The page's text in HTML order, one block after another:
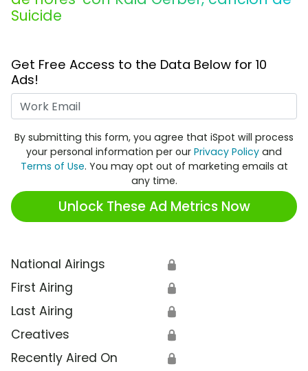
Suicide
Get Free Access to the Data Below for 10
Ads!
By submitting this form, you agree that iSpot will process
your personal information per our Privacy Policy and
Terms of Use. You may opt out of marketing emails at
any time.
Unlock These Ad Metrics Now
National Airings 🔒
First Airing 🔒
Last Airing 🔒
Creatives 🔒
Recently Aired On 🔒